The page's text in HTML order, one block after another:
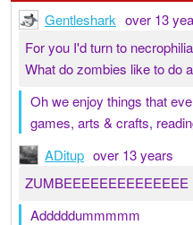
Gentleshark over 13
For you I'd turn to
What do zombies like to do
Oh we enjoy things that
games, arts & crafts,
ADitup over 13 years
ZUMBEEEEEEEEEEEEEE
Adddddummmmm